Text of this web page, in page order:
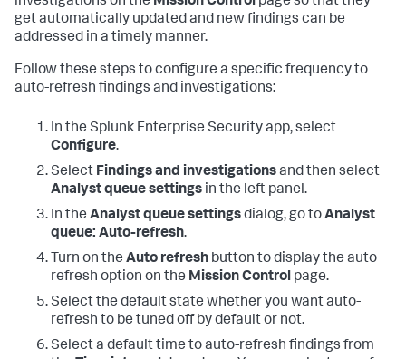
get automatically updated and new findings can be
addressed in a timely manner.
Follow these steps to configure a specific frequency to
auto-refresh findings and investigations:
In the Splunk Enterprise Security app, select
Configure.
Select Findings and investigationsand then select
Analyst queue settings in the left panel.
In the Analyst queue settingsdialog, go toAnalyst
queue: Auto-refresh.
Turn on the Auto refresh button to display the auto
refresh option on the Mission Control page.
Select the default state whether you want auto-
refresh to be tuned off by default or not.
Select a default time to auto-refresh findings from